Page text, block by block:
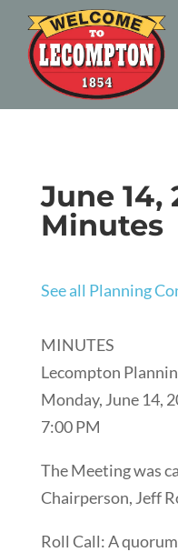
June 14,
Minutes
See all Planning
MINUTES
Lecompton
Monday, June 14,
7:00 PM
The Meeting was
Chairperson, Jeff
Roll Call: A